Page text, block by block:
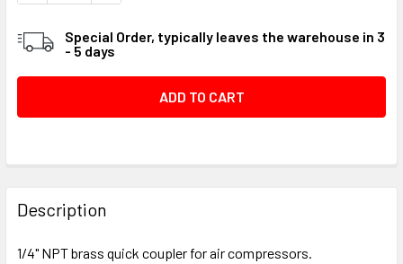
Special Order, typically leaves the warehouse in 3
- 5 days
FREQUENTLY
BOUGHT
TOGETHER:
Description
1/4" NPT brass quick coupler for air compressors.